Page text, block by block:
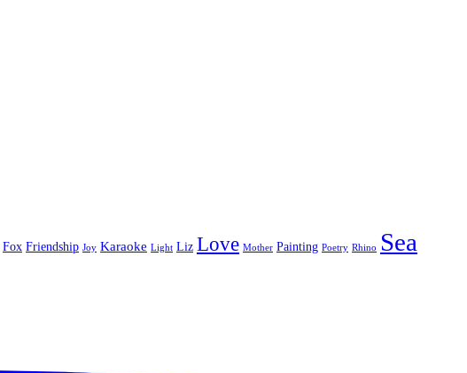
Fox Friendship Joy Karaoke Light Liz Love Mother Painting Poetry Rhino Sea